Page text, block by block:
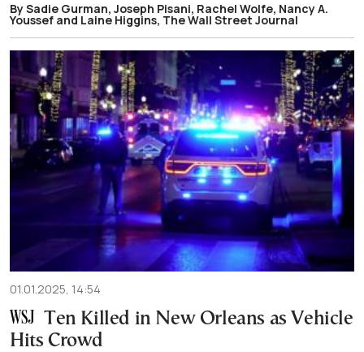
By Sadie Gurman, Joseph Pisani, Rachel Wolfe, Nancy A.
Youssef and Laine Higgins, The Wall Street Journal
01.01.2025, 14:54
Ten Killed in New Orleans as Vehicle
Hits Crowd